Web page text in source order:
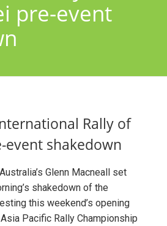
pre-event
Rally of
event shakedown
Glenn Macneall set
shakedown of the
this weekend’s opening
Pacific Rally Championship